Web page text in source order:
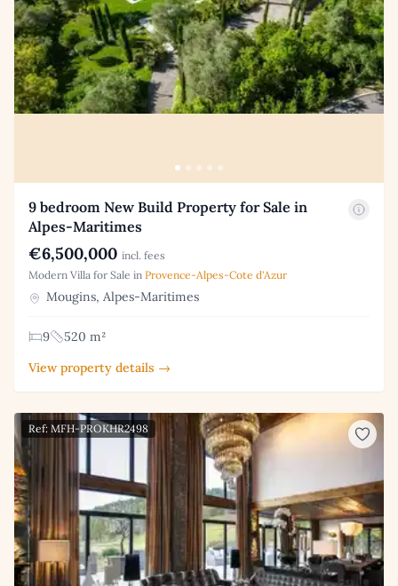
9 bedroom New Build Property for Sale in
Alpes-Maritimes
€6,500,000 incl. fees
Modern Villa for Sale in Provence-Alpes-Cote d'Azur
Mougins, Alpes-Maritimes
9
520 m²
View property details →
Ref: MFH-PROKHR2498